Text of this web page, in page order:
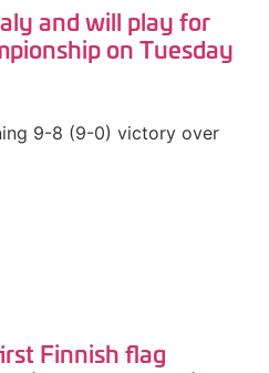
and will play for
on Tuesday
9-8 (9-0) victory over
Finnish flag